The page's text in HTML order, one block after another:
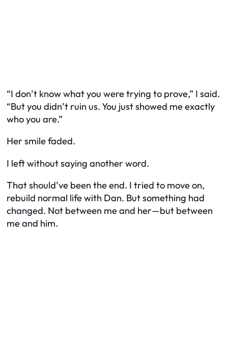
“I don’t know what you were trying to prove,” I said.
“But you didn’t ruin us. You just showed me exactly
who you are.”
Her smile faded.
I left without saying another word.
That should’ve been the end. I tried to move on,
rebuild normal life with Dan. But something had
changed. Not between me and her—but between
me and him.